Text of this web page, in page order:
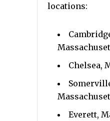
locations:
Chelsea,
Everett,